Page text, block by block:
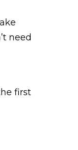
need
first